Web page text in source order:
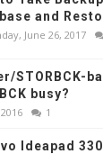
and
June 26, 2017
STORBCK-
busy?
1
Ideapad